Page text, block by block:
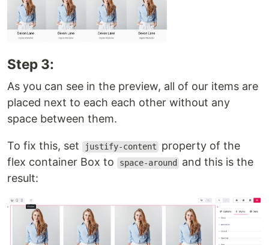
Step 3:
As you can see in the preview, all of our items are
placed next to each each other without any
space between them.
To fix this, set justify-content
property of the
flex container Box to
space-around
and this is the
result: